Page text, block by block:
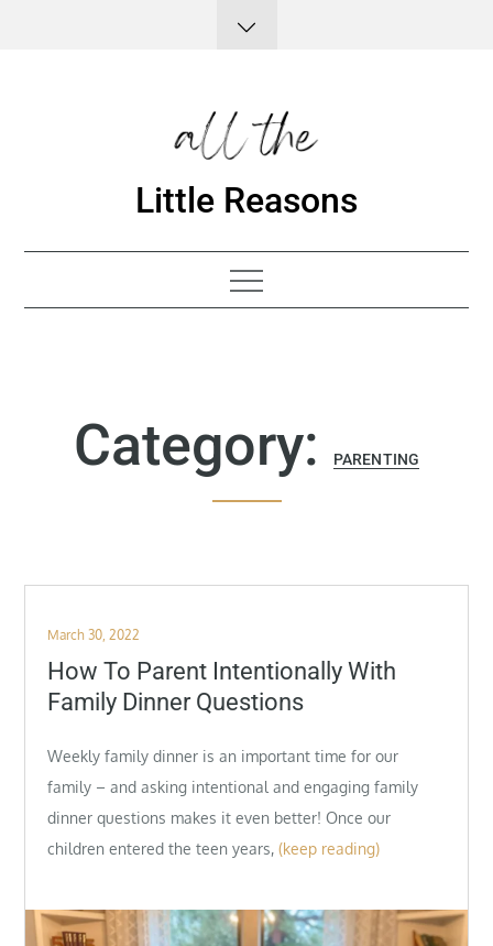
Little Reasons
Category: PARENTING
Posted
on
March 30, 2022
How To Parent Intentionally With
Family Dinner Questions
Weekly family dinner is an important time for our
family – and asking intentional and engaging family
dinner questions makes it even better! Once our
children entered the teen years, (keep reading)